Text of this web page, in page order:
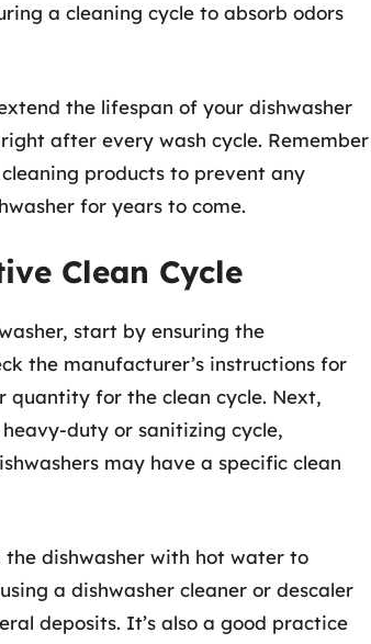
a cleaning cycle to absorb odors
the lifespan of your dishwasher
after every wash cycle. Remember
products to prevent any
for years to come.
Clean Cycle
start by ensuring the
the manufacturer’s instructions for
quantity for the clean cycle. Next,
duty or sanitizing cycle,
may have a specific clean
the dishwasher with hot water to
a dishwasher cleaner or descaler
deposits. It’s also a good practice